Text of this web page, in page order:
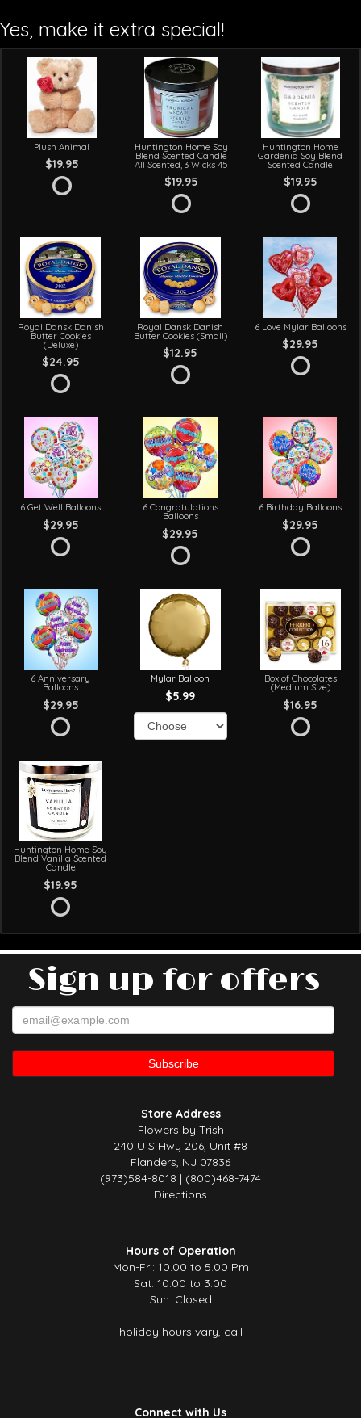
Yes, make it extra special!
Plush Animal
$19.95
Huntington Home Soy
Blend Scented Candle
All Scented, 3 Wicks 45
$19.95
Huntington Home
Gardenia Soy Blend
Scented Candle
$19.95
Royal Dansk Danish
Butter Cookies
(Deluxe)
$24.95
Royal Dansk Danish
Butter Cookies (Small)
$12.95
6 Love Mylar Balloons
$29.95
6 Get Well Balloons
$29.95
6 Congratulations
Balloons
$29.95
6 Birthday Balloons
$29.95
6 Anniversary
Balloons
$29.95
Mylar Balloon
$5.99
Box of Chocolates
(Medium Size)
$16.95
Huntington Home Soy
Blend Vanilla Scented
Candle
$19.95
Sign up for offers
Store Address
Flowers by Trish
240 U S Hwy 206, Unit #8
Flanders, NJ 07836
(973)584-8018 | (800)468-7474
Directions
Hours of Operation
Mon-Fri: 10.00 to 5.00 Pm
Sat: 10:00 to 3:00
Sun: Closed
holiday hours vary, call
Connect with Us